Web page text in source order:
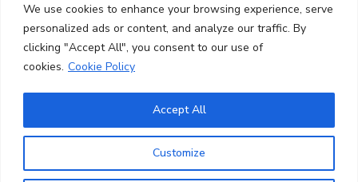
We use cookies to enhance your browsing experience, serve
personalized ads or content, and analyze our traffic. By
clicking "Accept All", you consent to our use of
cookies. Cookie Policy
Customize
Accept All
Ed. K2M (Floor 1, Office 106)
C/ Jordi Girona 1-3
08034 Barcelona (Spain)